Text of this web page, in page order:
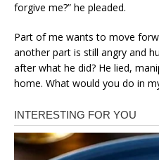
forgive me?” he pleaded.
Part of me wants to move
another part is still angry and
after what he did? He lied,
home. What would you do in